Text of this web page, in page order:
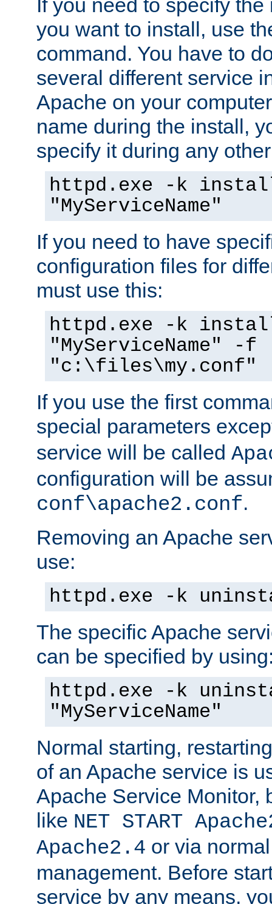
If you need to specify
you want to install, use
command. You have to
several different service
Apache on your
name during the install,
specify it during any
httpd.exe -k
"MyServiceName"
If you need to have
configuration files for
must use this:
httpd.exe -k
"MyServiceName" -f
"c:\files\my.conf"
If you use the first
special parameters
service will be called
configuration will be
conf\apache2.conf.
Removing an Apache
use:
httpd.exe -k
The specific Apache
can be specified by
httpd.exe -k
"MyServiceName"
Normal starting,
of an Apache service is
Apache Service Monitor,
like NET START
Apache2.4 or via
management. Before
service by any means,